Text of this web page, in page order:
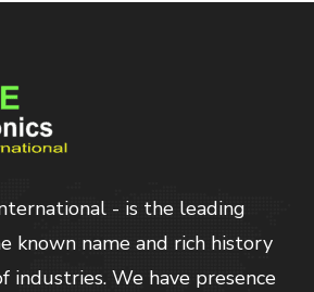
- is the leading
known name and rich history
industries. We have presence